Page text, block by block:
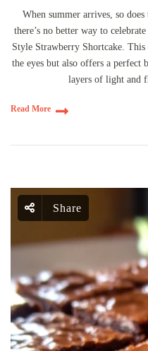
When summer arrives, so
there’s no better way to
Style Strawberry Shortcake.
the eyes but also offers a perfect
layers of light and
Read More
Share